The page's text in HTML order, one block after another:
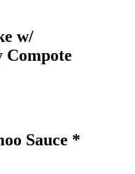
w/
Compote
Sauce *